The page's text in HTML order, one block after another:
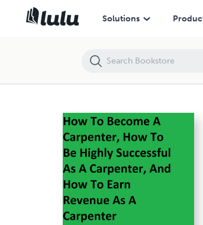
Solutions
How To Become A Carpenter, How To Be Highly